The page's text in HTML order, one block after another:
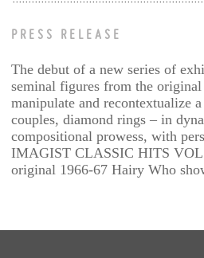
PRESS RELEASE
The debut of a new series of
seminal figures from the
manipulate and recontextualize
couples, diamond rings – in
compositional prowess, with
IMAGIST CLASSIC HITS
original 1966-67 Hairy Who